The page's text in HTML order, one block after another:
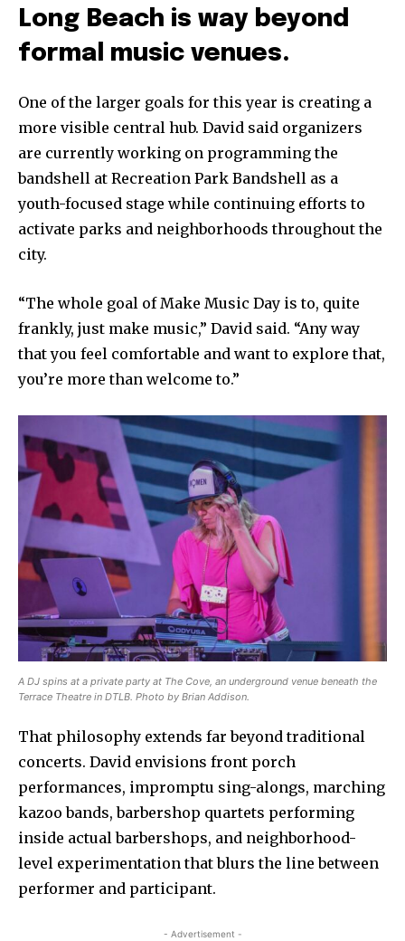
Long Beach is way beyond
formal music venues.
One of the larger goals for this year is creating a
more visible central hub. David said organizers
are currently working on programming the
bandshell at Recreation Park Bandshell as a
youth-focused stage while continuing efforts to
activate parks and neighborhoods throughout the
city.
“The whole goal of Make Music Day is to, quite
frankly, just make music,” David said. “Any way
that you feel comfortable and want to explore that,
you’re more than welcome to.”
A DJ spins at a private party at The Cove, an underground venue beneath the
Terrace Theatre in DTLB. Photo by Brian Addison.
That philosophy extends far beyond traditional
concerts. David envisions front porch
performances, impromptu sing-alongs, marching
kazoo bands, barbershop quartets performing
inside actual barbershops, and neighborhood-
level experimentation that blurs the line between
performer and participant.
- Advertisement -